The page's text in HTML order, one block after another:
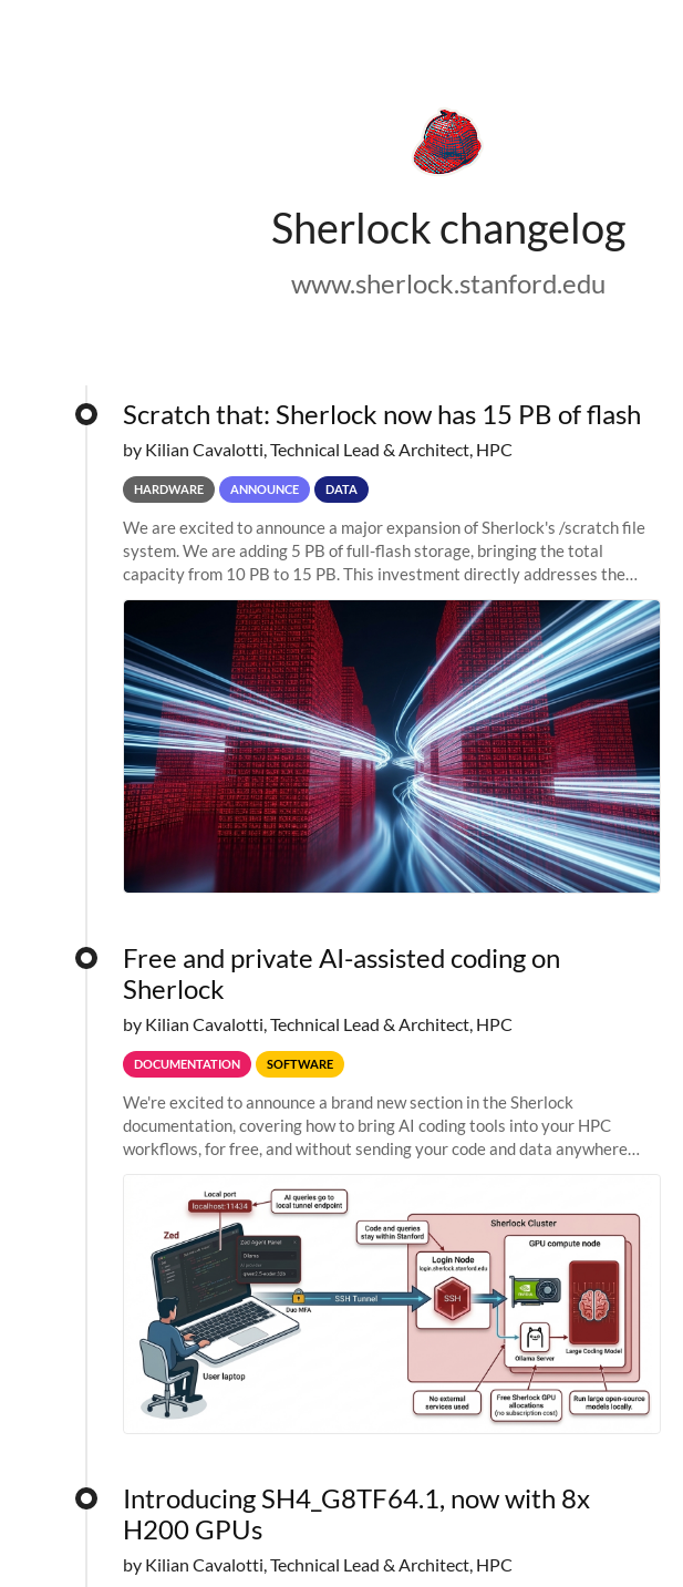
Sherlock changelog
www.sherlock.stanford.edu
Scratch that: Sherlock now has 15 PB of flash
by Kilian Cavalotti, Technical Lead & Architect, HPC
HARDWARE ANNOUNCE DATA
We are excited to announce a major expansion of Sherlock's /scratch file
system. We are adding 5 PB of full-flash storage, bringing the total
capacity from 10 PB to 15 PB. This investment directly addresses the
sustained capacity pressure
Free and private AI-assisted coding on
Sherlock
by Kilian Cavalotti, Technical Lead & Architect, HPC
DOCUMENTATION SOFTWARE
We're excited to announce a brand new section in the Sherlock
documentation, covering how to bring AI coding tools into your HPC
workflows, for free, and without sending your code and data anywhere
Introducing SH4_G8TF64.1, now with 8x
H200 GPUs
by Kilian Cavalotti, Technical Lead & Architect, HPC